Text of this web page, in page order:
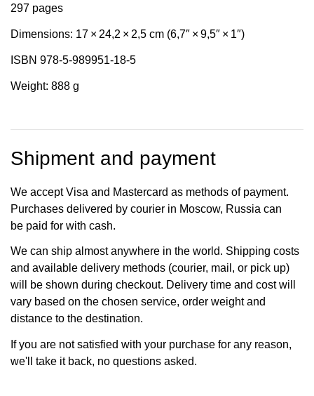
297 pages
Dimensions: 17 × 24,2 × 2,5 cm (6,7″ × 9,5″ × 1″)
ISBN 978-5-989951-18-5
Weight: 888 g
Shipment and payment
We accept Visa and Mastercard as methods of payment.
Purchases delivered by courier in Moscow, Russia can
be paid for with cash.
We can ship almost anywhere in the world. Shipping costs
and available delivery methods (courier, mail, or pick up)
will be shown during checkout. Delivery time and cost will
vary based on the chosen service, order weight and
distance to the destination.
If you are not satisfied with your purchase for any reason,
we'll take it back, no questions asked.